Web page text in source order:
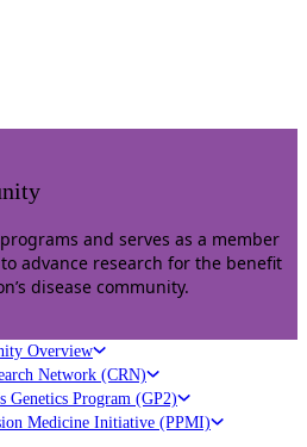
and serves as a member
advance research for the benefit
disease community.
Overview
Network (CRN)
Genetics Program (GP2)
Medicine Initiative (PPMI)